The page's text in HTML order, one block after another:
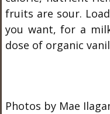
fruits are sour.
you want, for a
dose of organic
Photos by Mae